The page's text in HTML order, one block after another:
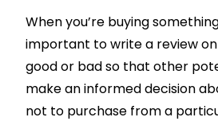
When you’re buying
important to write a review
good or bad so that other
make an informed decision
not to purchase from a